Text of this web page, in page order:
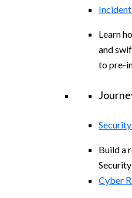
Learn
and
to pre-
Build a
Cyber